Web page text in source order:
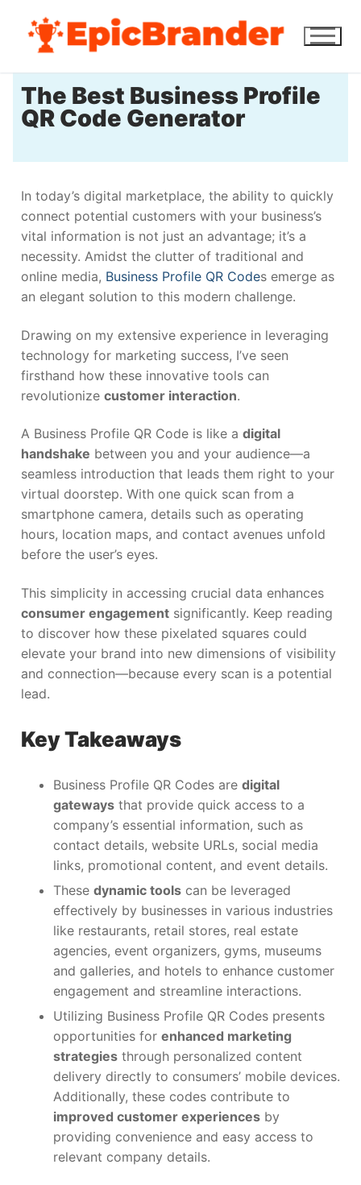
The Best Business Profile
QR Code Generator
In today’s digital marketplace, the ability to quickly
connect potential customers with your business’s
vital information is not just an advantage; it’s a
necessity. Amidst the clutter of traditional and
online media, Business Profile QR Codes emerge as
an elegant solution to this modern challenge.
Drawing on my extensive experience in leveraging
technology for marketing success, I’ve seen
firsthand how these innovative tools can
revolutionize customer interaction.
A Business Profile QR Code is like a digital
handshake between you and your audience—a
seamless introduction that leads them right to your
virtual doorstep. With one quick scan from a
smartphone camera, details such as operating
hours, location maps, and contact avenues unfold
before the user’s eyes.
This simplicity in accessing crucial data enhances
consumer engagement significantly. Keep reading
to discover how these pixelated squares could
elevate your brand into new dimensions of visibility
and connection—because every scan is a potential
lead.
Key Takeaways
Business Profile QR Codes are digital
gateways that provide quick access to a
company’s essential information, such as
contact details, website URLs, social media
links, promotional content, and event details.
These dynamic tools can be leveraged
effectively by businesses in various industries
like restaurants, retail stores, real estate
agencies, event organizers, gyms, museums
and galleries, and hotels to enhance customer
engagement and streamline interactions.
Utilizing Business Profile QR Codes presents
opportunities for enhanced marketing
strategies through personalized content
delivery directly to consumers’ mobile devices.
Additionally, these codes contribute to
improved customer experiences by
providing convenience and easy access to
relevant company details.